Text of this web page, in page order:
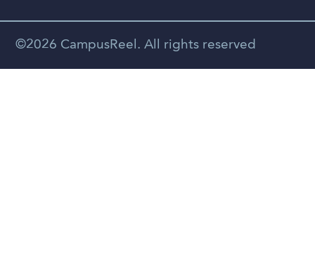
Spanish
©2026 CampusReel. All rights reserved